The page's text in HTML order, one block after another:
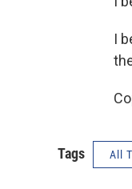
I
Tags All